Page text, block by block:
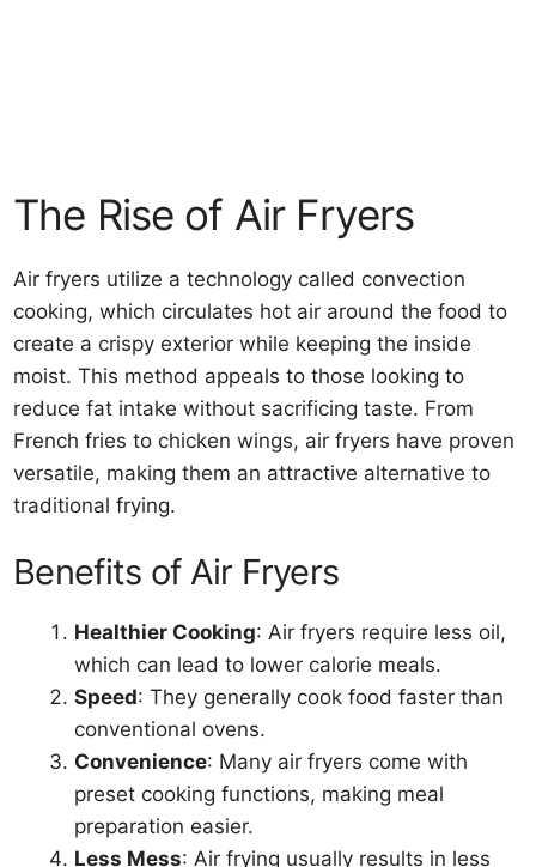
The Rise of Air Fryers
Air fryers utilize a technology called convection
cooking, which circulates hot air around the food to
create a crispy exterior while keeping the inside
moist. This method appeals to those looking to
reduce fat intake without sacrificing taste. From
French fries to chicken wings, air fryers have proven
versatile, making them an attractive alternative to
traditional frying.
Benefits of Air Fryers
Healthier Cooking: Air fryers require less oil,
which can lead to lower calorie meals.
Speed: They generally cook food faster than
conventional ovens.
Convenience: Many air fryers come with
preset cooking functions, making meal
preparation easier.
Less Mess: Air frying usually results in less